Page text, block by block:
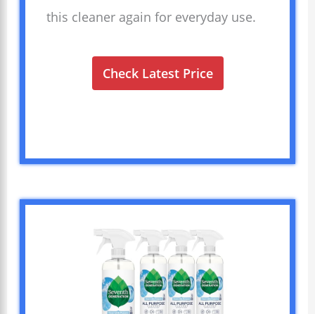
this cleaner again for everyday use.
Check Latest Price